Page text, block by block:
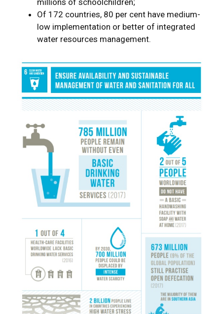
millions of schoolchildren;
Of 172 countries, 80 per cent have medium-
low implementation or better of integrated
water resources management.